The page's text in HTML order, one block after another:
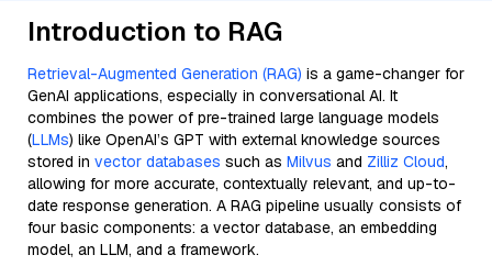
Introduction to RAG
Retrieval-Augmented Generation (RAG) is a game-changer for
GenAI applications, especially in conversational AI. It
combines the power of pre-trained large language models
(LLMs) like OpenAI’s GPT with external knowledge sources
stored in vector databases such as Milvus and Zilliz Cloud,
allowing for more accurate, contextually relevant, and up-to-
date response generation. A RAG pipeline usually consists of
four basic components: a vector database, an embedding
model, an LLM, and a framework.